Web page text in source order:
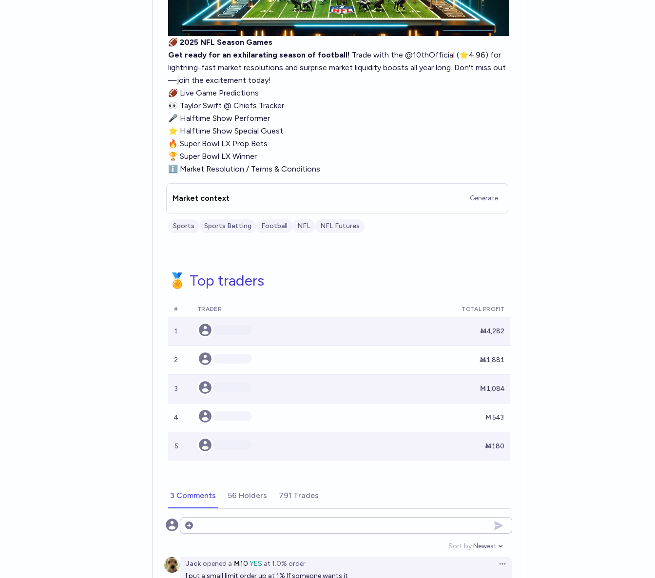
🏈 2025 NFL Season Games
Get ready for an exhilarating season of football! Trade with the @10thOfficial (⭐4.96) for
lightning-fast market resolutions and surprise market liquidity boosts all year long. Don't miss out
—join the excitement today!
🏈 Live Game Predictions
👀 Taylor Swift @ Chiefs Tracker
🎤 Halftime Show Performer
⭐ Halftime Show Special Guest
🔥 Super Bowl LX Prop Bets
🏆 Super Bowl LX Winner
ℹ Market Resolution / Terms & Conditions
Market context Generate
Sports Sports Betting Football NFL NFL Futures
🏅 Top traders
# TRADER TOTAL PROFIT
1 Ṁ4,282
2 Ṁ1,881
3 Ṁ1,084
4 Ṁ543
5 Ṁ180
3 Comments 56 Holders 791 Trades
Open options
Sort by:
Open options
Newest
Jack opened a Ṁ10 YES at 1.0% order
Open options
I put a small limit order up at 1% If someone wants it